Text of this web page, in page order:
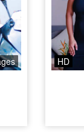
HD